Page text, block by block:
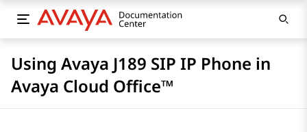
Using Avaya J189 SIP IP Phone in
Avaya Cloud Office™